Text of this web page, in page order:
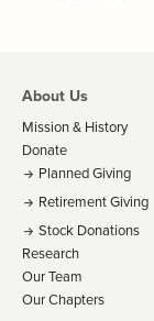
About Us
Mission & History
Donate
Planned Giving
Retirement Giving
Stock Donations
Research
Our Team
Our Chapters